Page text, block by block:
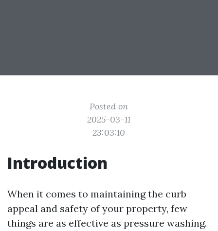
Posted on
2025-03-11
23:03:10
Introduction
When it comes to maintaining the curb
appeal and safety of your property, few
things are as effective as pressure washing.